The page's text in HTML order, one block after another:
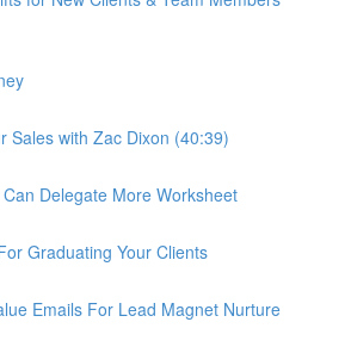
Sales with Zac Dixon (40:39)
Delegate More Worksheet
Graduating Your Clients
Emails For Lead Magnet Nurture